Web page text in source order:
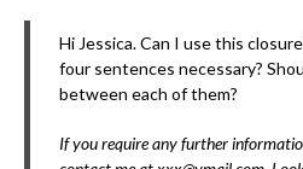
Hi Jessica. Can I use this
four sentences necessary?
between each of them?
If you require any further